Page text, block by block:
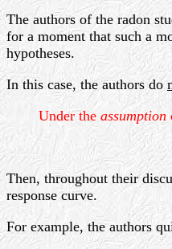
The authors of the radon
for a moment that such a
hypotheses.
In this case, the authors do
Under the assumption
Then, throughout their
response curve.
For example, the authors